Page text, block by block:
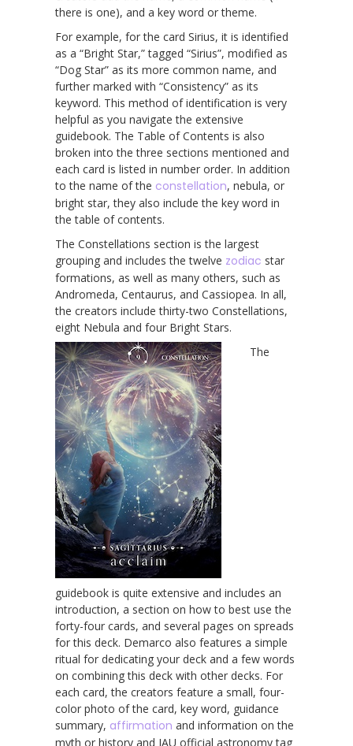
there is one), and a key word or theme.
For example, for the card Sirius, it is identified
as a “Bright Star,” tagged “Sirius”, modified as
“Dog Star” as its more common name, and
further marked with “Consistency” as its
keyword. This method of identification is very
helpful as you navigate the extensive
guidebook. The Table of Contents is also
broken into the three sections mentioned and
each card is listed in number order. In addition
to the name of the constellation, nebula, or
bright star, they also include the key word in
the table of contents.
The Constellations section is the largest
grouping and includes the twelve zodiac star
formations, as well as many others, such as
Andromeda, Centaurus, and Cassiopea. In all,
the creators include thirty-two Constellations,
eight Nebula and four Bright Stars.
The
guidebook is quite extensive and includes an
introduction, a section on how to best use the
forty-four cards, and several pages on spreads
for this deck. Demarco also features a simple
ritual for dedicating your deck and a few words
on combining this deck with other decks. For
each card, the creators feature a small, four-
color photo of the card, key word, guidance
summary, affirmation and information on the
myth or history and IAU official astronomy tag